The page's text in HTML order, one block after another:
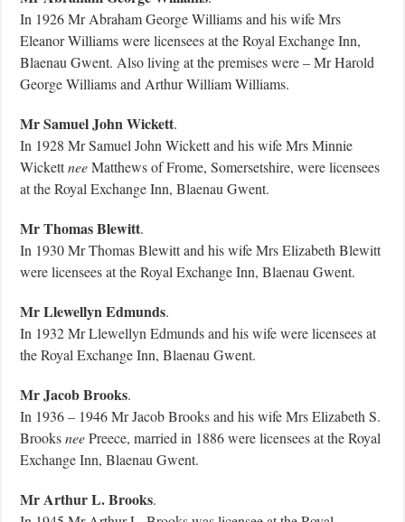
In 1926 Mr Abraham George Williams and his wife Mrs
Eleanor Williams were licensees at the Royal Exchange Inn,
Blaenau Gwent. Also living at the premises were – Mr Harold
George Williams and Arthur William Williams.
Mr Samuel John Wickett.
In 1928 Mr Samuel John Wickett and his wife Mrs Minnie
WickettneeMatthews of Frome, Somersetshire, were licensees
at the Royal Exchange Inn, Blaenau Gwent.
Mr Thomas Blewitt.
In 1930 Mr Thomas Blewitt and his wife Mrs Elizabeth Blewitt
were licensees at the Royal Exchange Inn, Blaenau Gwent.
Mr Llewellyn Edmunds.
In 1932 Mr Llewellyn Edmunds and his wife were licensees at
the Royal Exchange Inn, Blaenau Gwent.
Mr Jacob Brooks.
In 1936 – 1946 Mr Jacob Brooks and his wife Mrs Elizabeth S.
BrooksneePreece, married in 1886 were licensees at the Royal
Exchange Inn, Blaenau Gwent.
Mr Arthur L. Brooks.